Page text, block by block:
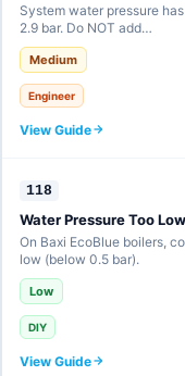
System water pressure
2.9 bar. Do NOT add…
Medium
Engineer
View Guide
118
Water Pressure Too
On Baxi EcoBlue boilers,
low (below 0.5 bar).
Low
DIY
View Guide